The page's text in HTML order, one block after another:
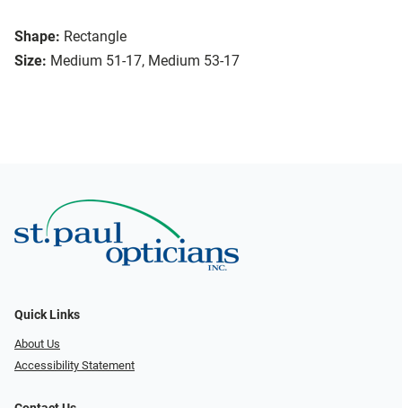
Shape: Rectangle
Size: Medium 51-17, Medium 53-17
Quick Links
About Us
Accessibility Statement